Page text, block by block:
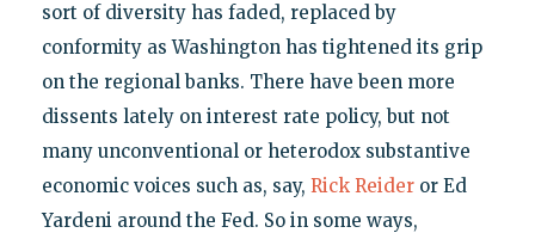
sort of diversity has faded, replaced by
conformity as Washington has tightened its grip
on the regional banks. There have been more
dissents lately on interest rate policy, but not
many unconventional or heterodox substantive
economic voices such as, say, Rick Reideror Ed
Yardeni around the Fed. So in some ways,